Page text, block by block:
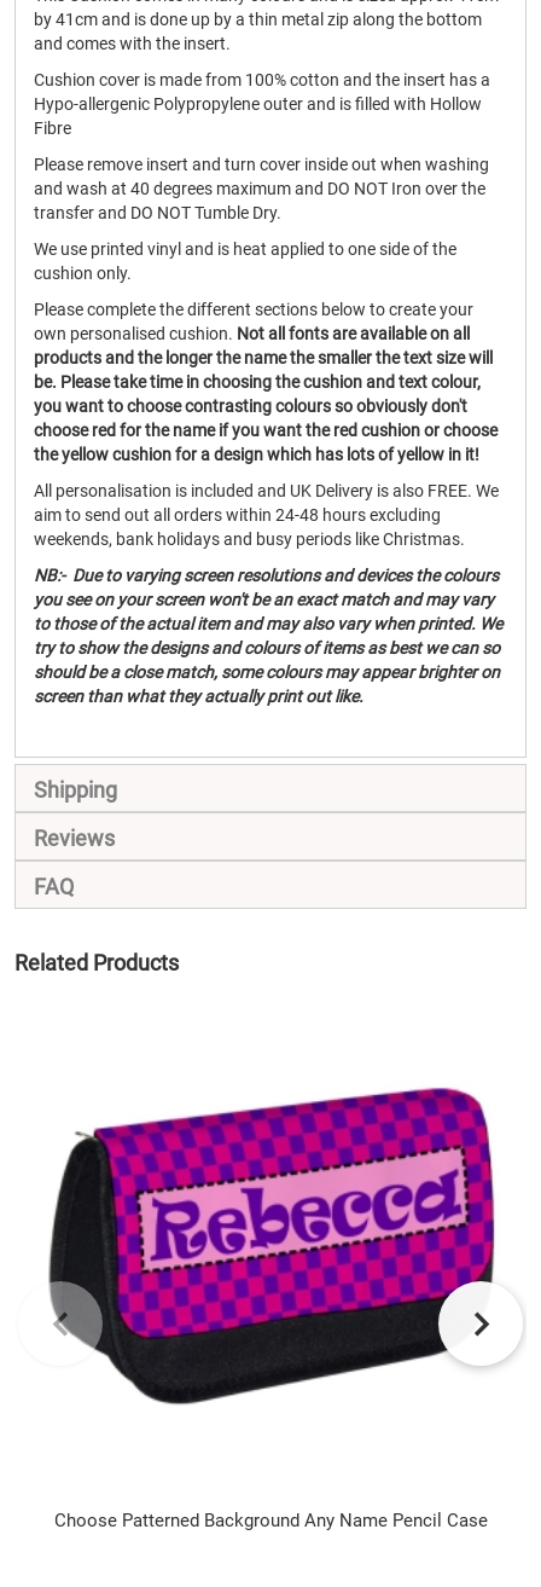
by 41cm and is done up by a thin metal zip along the bottom
and comes with the insert.
Cushion cover is made from 100% cotton and the insert has a
Hypo-allergenic Polypropylene outer and is filled with Hollow
Fibre
Please remove insert and turn cover inside out when washing
and wash at 40 degrees maximum and DO NOT Iron over the
transfer and DO NOT Tumble Dry.
We use printed vinyl and is heat applied to one side of the
cushion only.
Please complete the different sections below to create your
own personalised cushion. Not all fonts are available on all
products and the longer the name the smaller the text size will
be. Please take time in choosing the cushion and text colour,
you want to choose contrasting colours so obviously don't
choose red for the name if you want the red cushion or choose
the yellow cushion for a design which has lots of yellow in it!
All personalisation is included and UK Delivery is also FREE. We
aim to send out all orders within 24-48 hours excluding
weekends, bank holidays and busy periods like Christmas.
NB:- Due to varying screen resolutions and devices the colours
you see on your screen won't be an exact match and may vary
to those of the actual item and may also vary when printed. We
try to show the designs and colours of items as best we can so
should be a close match, some colours may appear brighter on
screen than what they actually print out like.
Shipping
Reviews
FAQ
Related Products
Choose Patterned Background Any Name Pencil Case